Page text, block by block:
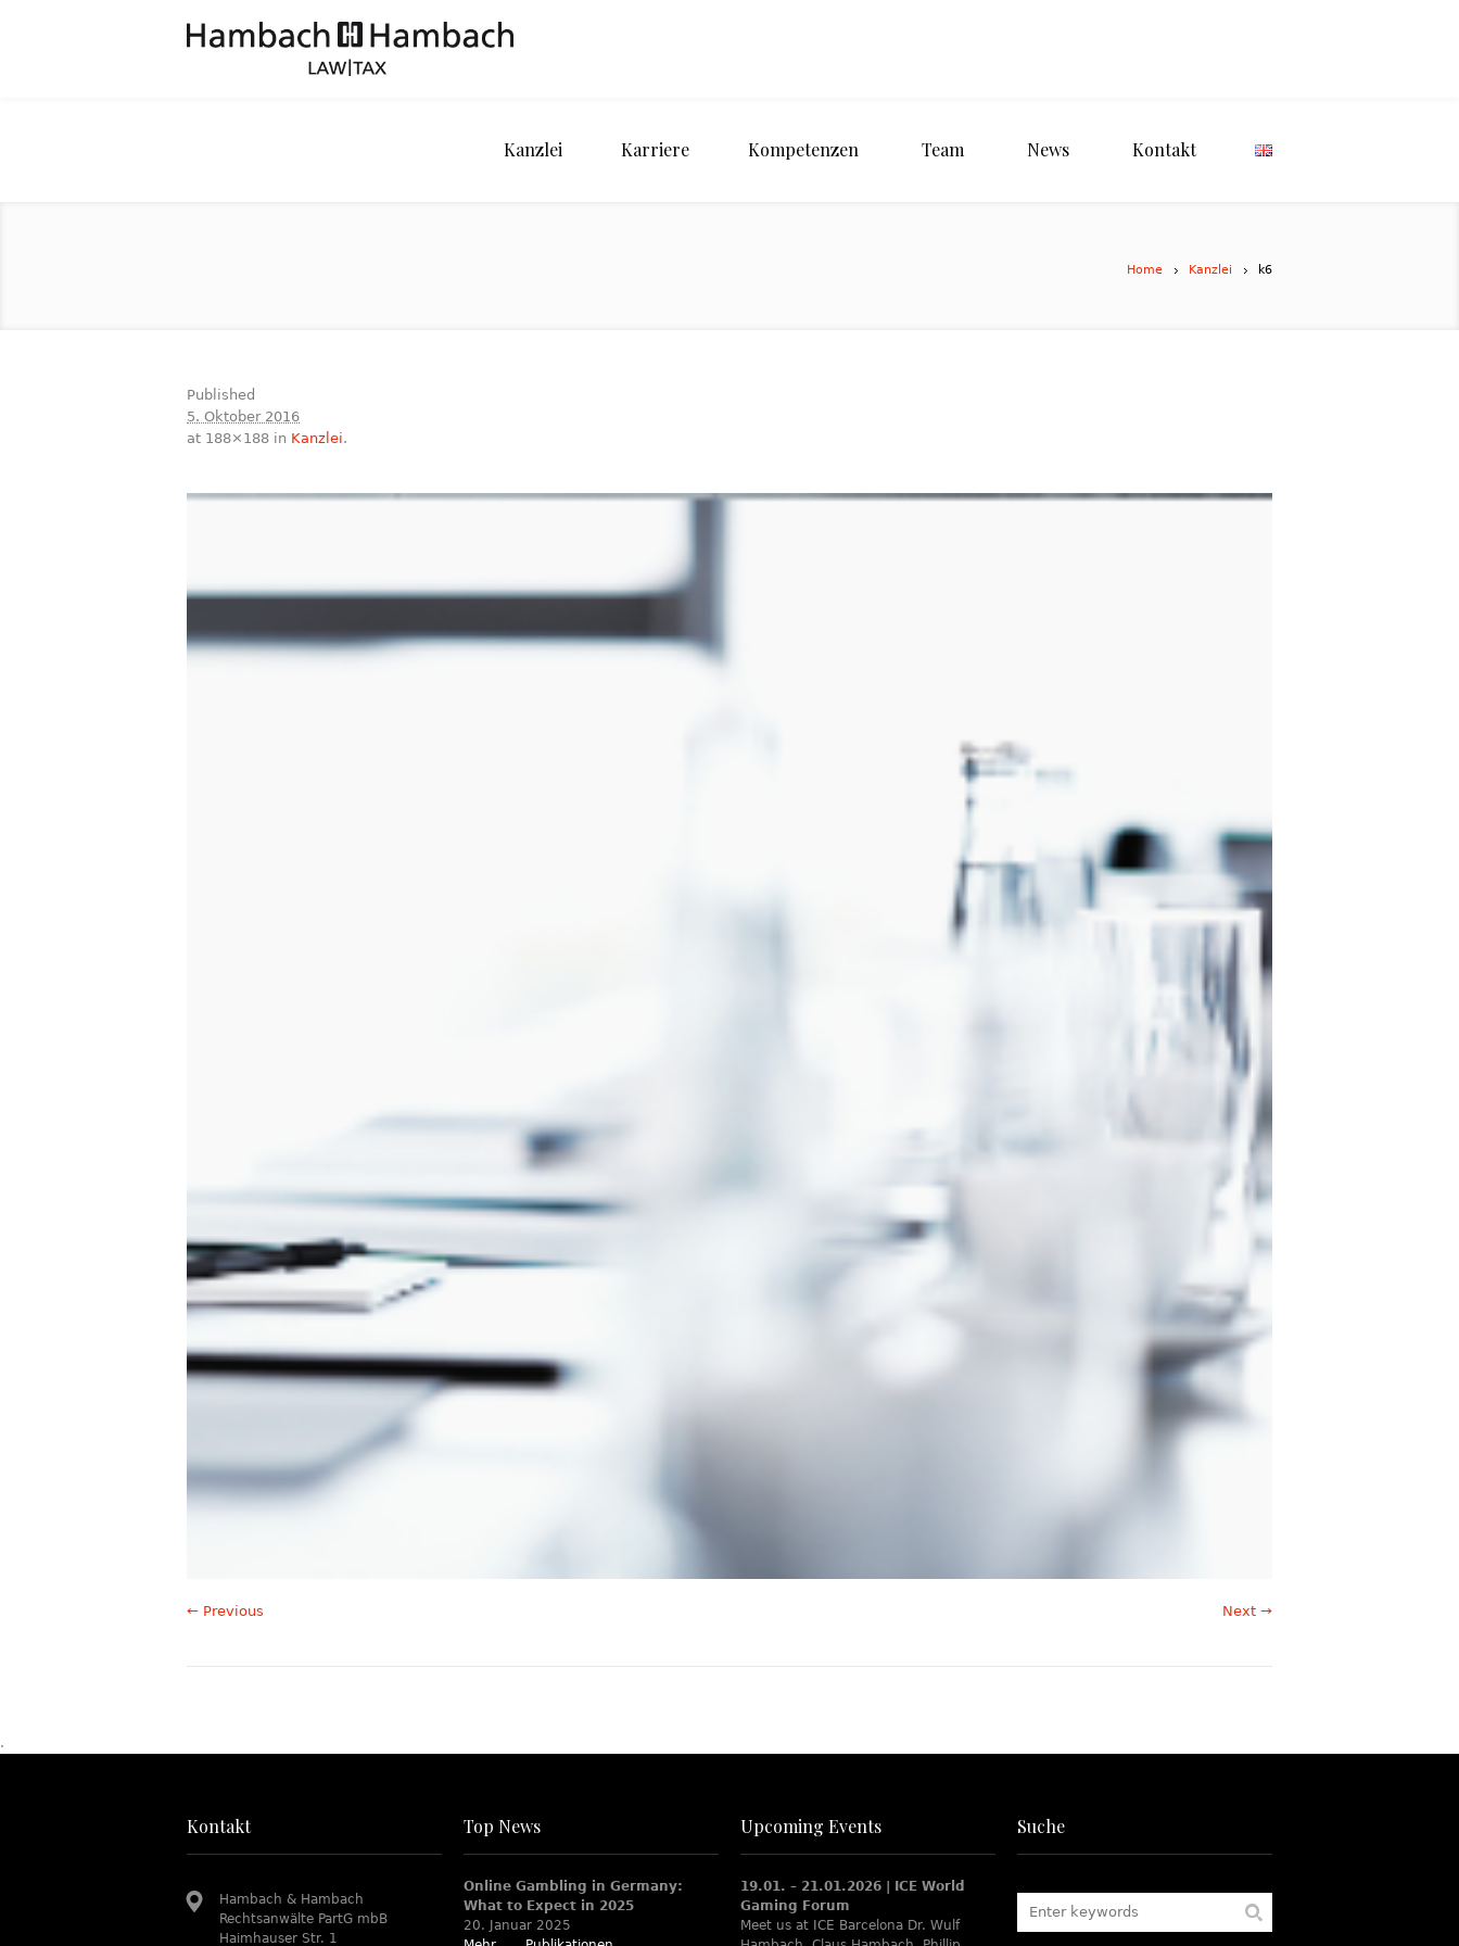
Kanzlei Karriere Kompetenzen Team News Kontakt
Home Kanzlei k6
Published
5. Oktober 2016
at 188×188 in Kanzlei.
← Previous Next →
.
Kontakt
Hambach & Hambach
Rechtsanwälte PartG mbB
Haimhauser Str. 1
Top News
Online Gambling in Germany:
What to Expect in 2025
20. Januar 2025
Upcoming Events
19.01. – 21.01.2026 | ICE World
Gaming Forum
Meet us at ICE Barcelona Dr. Wulf
Suche